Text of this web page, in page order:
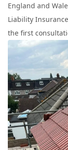
England and
Liability
the first